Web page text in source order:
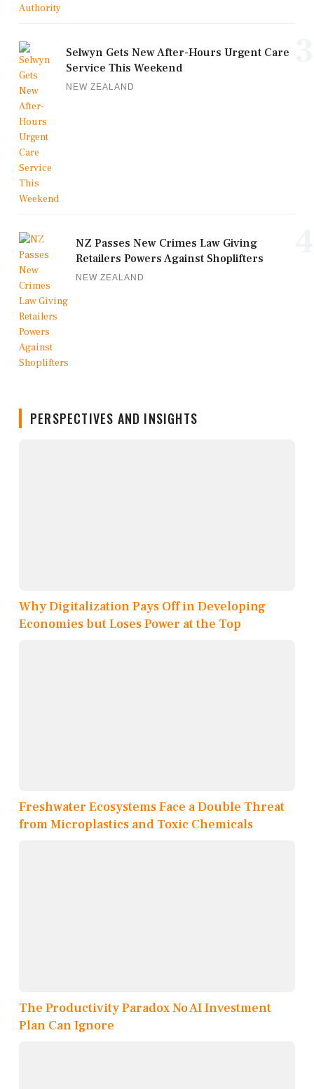
Selwyn Gets New After-Hours Urgent Care
Service This Weekend
NEW ZEALAND
NZ Passes New Crimes Law Giving
Retailers Powers Against Shoplifters
NEW ZEALAND
PERSPECTIVES AND INSIGHTS
Why Digitalization Pays Off in Developing
Economies but Loses Power at the Top
Freshwater Ecosystems Face a Double Threat
from Microplastics and Toxic Chemicals
The Productivity Paradox No AI Investment
Plan Can Ignore